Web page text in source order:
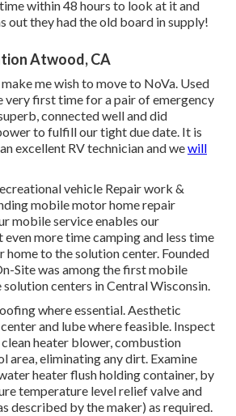
within 48 hours to look at it and
out they had the old board in supply!
Atwood, CA
me wish to move to NoVa. Used
very first time for a pair of emergency
connected well and did
to fulfill our tight due date. It is
excellent RV technician and wewill
vehicle Repair work &
mobile motor home repair
mobile service enables our
even more time camping and less time
to the solution center. Founded
Site was among the first mobile
centers in Central Wisconsin.
where essential. Aesthetic
and lube where feasible. Inspect
heater blower, combustion
area, eliminating any dirt. Examine
heater flush holding container, by
temperature level relief valve and
described by the maker) as required.